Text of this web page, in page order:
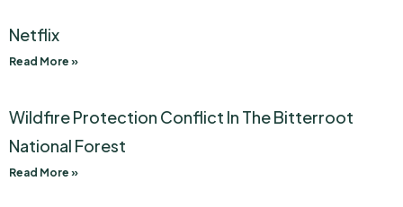
Netflix
Read More »
Wildfire Protection Conflict In The Bitterroot
National Forest
Read More »